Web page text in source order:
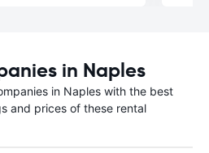
in Naples
in Naples with the best
and prices of these rental